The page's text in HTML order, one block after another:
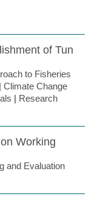
of Tun
to Fisheries
| Climate Change
| Research
Working
and Evaluation